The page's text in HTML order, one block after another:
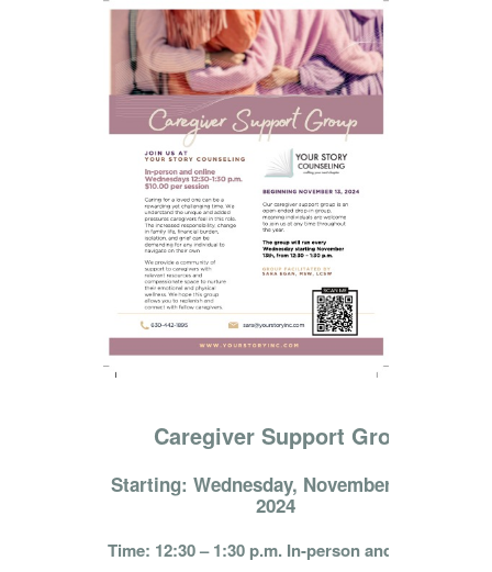
Caregiver Support Group
Starting: Wednesday, November 13th,
2024
Time: 12:30 – 1:30 p.m. In-person and online